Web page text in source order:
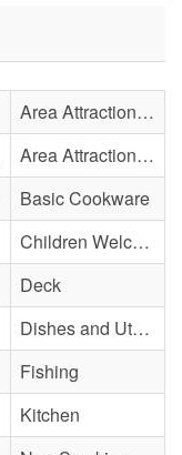
Area Attraction - Aquarium
Area Attraction - Mini Golf
Basic Cookware
Children Welcome
Deck
Dishes and Utensils
Fishing
Kitchen